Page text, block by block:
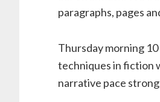
paragraphs, pages
Thursday morning
techniques in fiction
narrative pace